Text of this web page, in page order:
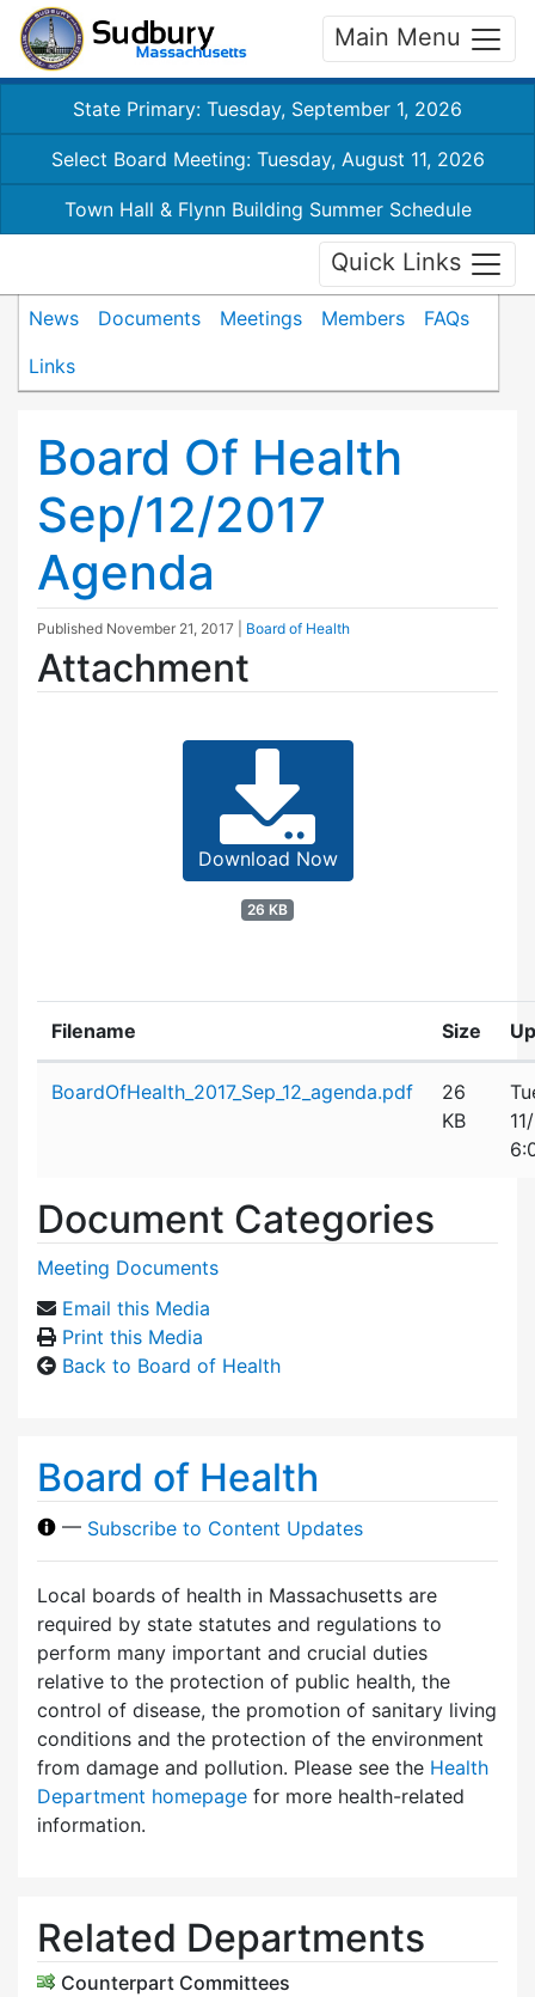
Main Menu
State Primary: Tuesday, September 1, 2026
Select Board Meeting: Tuesday, August 11, 2026
Town Hall & Flynn Building Summer Schedule
Quick Links
News Documents Meetings Members
FAQs
Links
Board Of Health
Sep/12/2017
Agenda
Published November 21, 2017 Board of Health
Attachment
Download Now
26 KB
Filename Size
BoardOfHealth_2017_Sep_12_agenda.pdf
26
KB
Document Categories
Meeting Documents
Email this Media
Print this Media
Back to Board of Health
Board of Health
— Subscribe to Content Updates
Local boards of health in Massachusetts are
required by state statutes and regulations to
perform many important and crucial duties
relative to the protection of public health, the
control of disease, the promotion of sanitary living
conditions and the protection of the environment
from damage and pollution. Please see the Health
Department homepage for more health-related
information.
Related Departments
Counterpart Committees